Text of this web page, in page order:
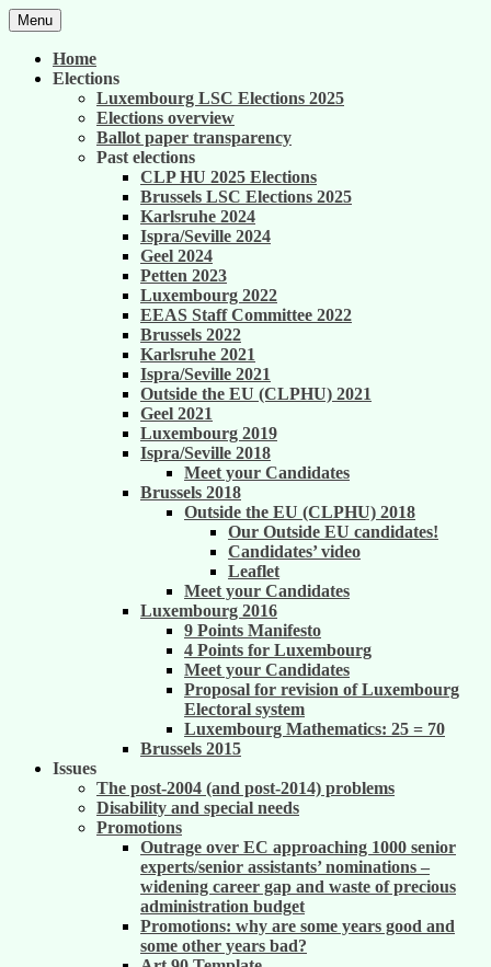
Skip
to
content
Generation 2004
institutions
Menu
Home
Elections
Luxembourg LSC Elections 2025
Elections overview
Ballot paper transparency
Past elections
CLP HU 2025 Elections
Brussels LSC Elections 2025
Karlsruhe 2024
Ispra/Seville 2024
Geel 2024
Petten 2023
Luxembourg 2022
EEAS Staff Committee 2022
Brussels 2022
Karlsruhe 2021
Ispra/Seville 2021
Outside the EU (CLPHU) 2021
Geel 2021
Luxembourg 2019
Ispra/Seville 2018
Meet your Candidates
Brussels 2018
Outside the EU (CLPHU) 2018
Our Outside EU candidates!
Candidates’ video
Leaflet
Meet your Candidates
Luxembourg 2016
9 Points Manifesto
4 Points for Luxembourg
Meet your Candidates
Proposal for revision of Luxembourg
Electoral system
Luxembourg Mathematics: 25 = 70
Brussels 2015
Issues
The post-2004 (and post-2014) problems
Disability and special needs
Promotions
Outrage over EC approaching 1000 senior
experts/senior assistants’ nominations –
widening career gap and waste of precious
administration budget
Promotions: why are some years good and
some other years bad?